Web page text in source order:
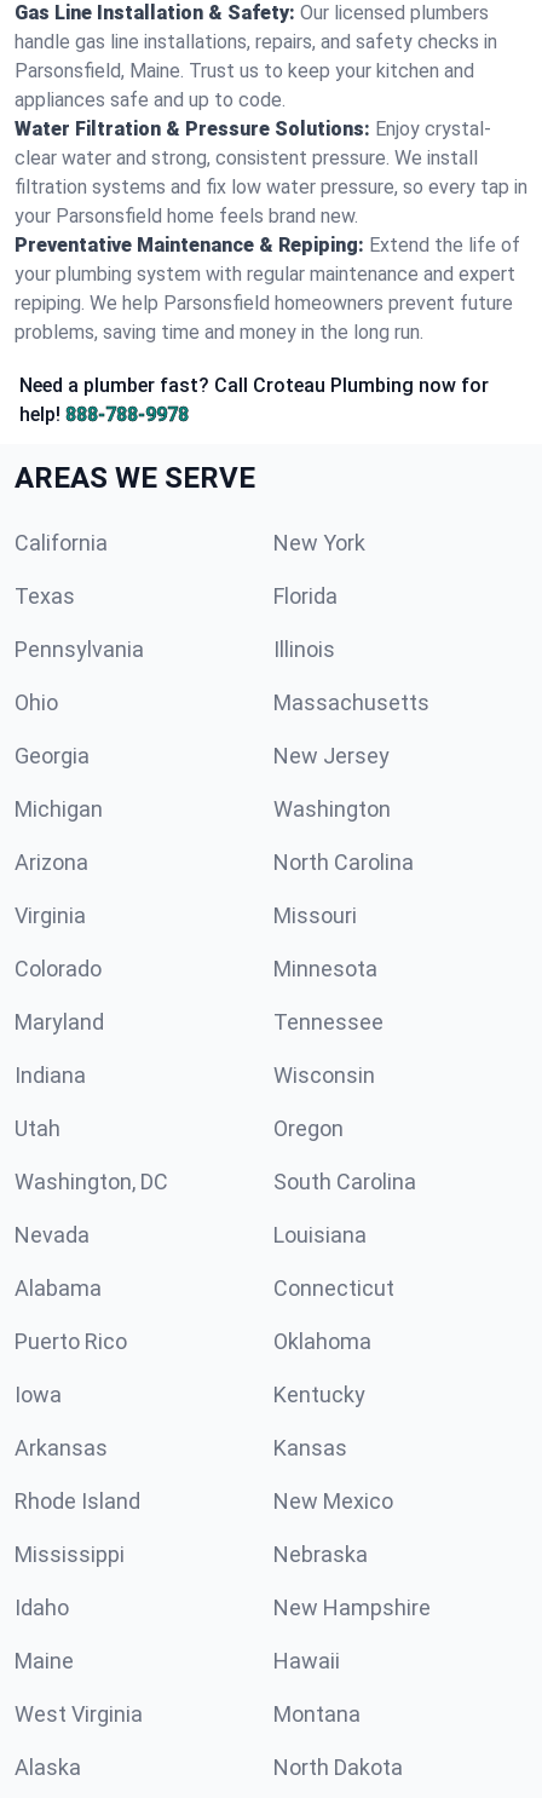
Gas Line Installation & Safety: Our licensed plumbers
handle gas line installations, repairs, and safety checks in
Parsonsfield, Maine. Trust us to keep your kitchen and
appliances safe and up to code.
Water Filtration & Pressure Solutions: Enjoy crystal-
clear water and strong, consistent pressure. We install
filtration systems and fix low water pressure, so every tap in
your Parsonsfield home feels brand new.
Preventative Maintenance & Repiping: Extend the life of
your plumbing system with regular maintenance and expert
repiping. We help Parsonsfield homeowners prevent future
problems, saving time and money in the long run.
Need a plumber fast? Call Croteau Plumbing now for
help! 888-788-9978
AREAS WE SERVE
California New York
Texas Florida
Pennsylvania Illinois
Ohio Massachusetts
Georgia New Jersey
Michigan Washington
Arizona North Carolina
Virginia Missouri
Colorado Minnesota
Maryland Tennessee
Indiana Wisconsin
Utah Oregon
Washington, DC South Carolina
Nevada Louisiana
Alabama Connecticut
Puerto Rico Oklahoma
Iowa Kentucky
Arkansas Kansas
Rhode Island New Mexico
Mississippi Nebraska
Idaho New Hampshire
Maine Hawaii
West Virginia Montana
Alaska North Dakota